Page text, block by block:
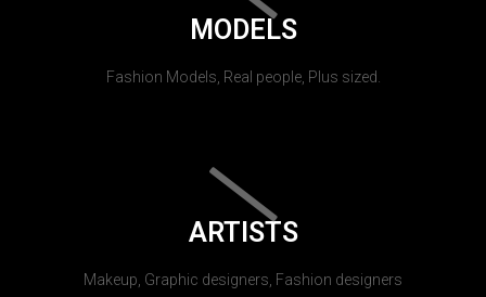
MODELS
Fashion Models, Real people, Plus sized.
ARTISTS
Makeup, Graphic designers, Fashion designers